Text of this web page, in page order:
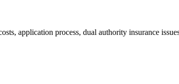
application process, dual authority insurance